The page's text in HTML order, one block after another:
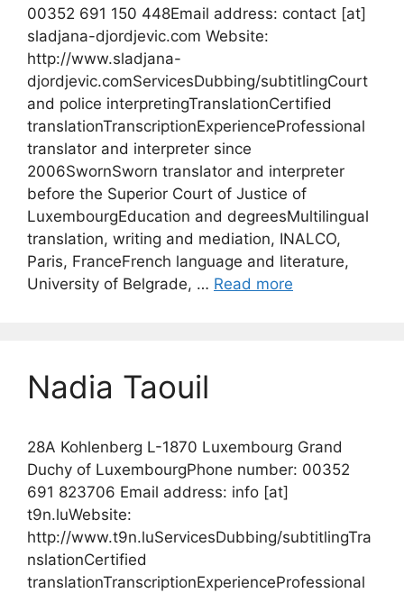
00352 691 150 448Email address: contact [at]
sladjana-djordjevic.com Website:
http://www.sladjana-
djordjevic.comServicesDubbing/subtitlingCourt
and police interpretingTranslationCertified
translationTranscriptionExperienceProfessional
translator and interpreter since
2006SwornSworn translator and interpreter
before the Superior Court of Justice of
LuxembourgEducation and degreesMultilingual
translation, writing and mediation, INALCO,
Paris, FranceFrench language and literature,
University of Belgrade, … Read more
Nadia Taouil
28A Kohlenberg L-1870 Luxembourg Grand
Duchy of LuxembourgPhone number: 00352
691 823706 Email address: info [at]
t9n.luWebsite:
http://www.t9n.luServicesDubbing/subtitlingTra
nslationCertified
translationTranscriptionExperienceProfessional